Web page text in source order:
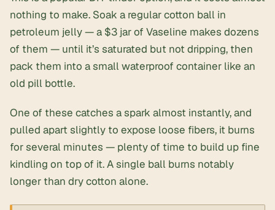
nothing to make. Soak a regular cotton ball in
petroleum jelly — a $3 jar of Vaseline makes dozens
of them — until it’s saturated but not dripping, then
pack them into asmall waterproof container like an
old pill bottle.
One of these catches a spark almost instantly, and
pulled apart slightly to expose loose fibers, it burns
for several minutes — plenty of time to build up fine
kindling on top of it. A single ball burns notably
longer than dry cotton alone.